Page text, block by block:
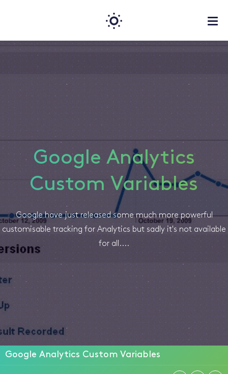
Google Analytics
Custom Variables
Google have just released some much more powerful
customisable tracking for Analytics but sadly it's not available
for all....
Google Analytics Custom Variables